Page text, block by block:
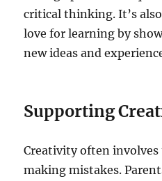
critical thinking. It’s
love for learning by
new ideas and
Supporting
Creativity often
making mistakes.